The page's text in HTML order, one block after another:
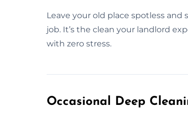
Leave your old place spotless and
job. It’s the clean your landlord
with zero stress.
Occasional Deep